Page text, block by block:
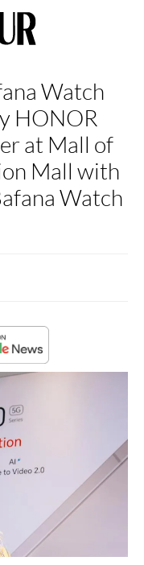
Watch
HONOR
at Mall of
Mall with
Watch